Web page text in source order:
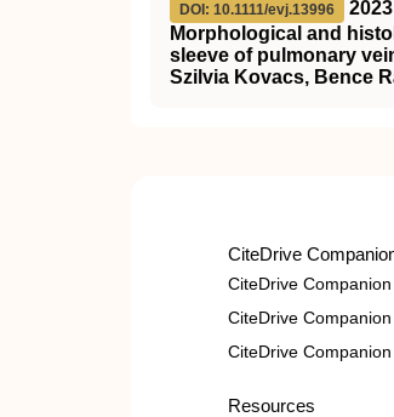
DOI: 10.1111/evj.13996
2023
Morphological and
sleeve of pulmonary
Szilvia Kovacs, Bence
CiteDrive
CiteDrive
CiteDrive
CiteDrive
Resources